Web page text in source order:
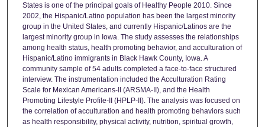
States is one of the principal goals of Healthy People 2010. Since
2002, the Hispanic/Latino population has been the largest minority
group in the United States, and currently Hispanic/Latinos are the
largest minority group in Iowa. The study assesses the relationships
among health status, health promoting behavior, and acculturation of
Hispanic/Latino immigrants in Black Hawk County, Iowa. A
community sample of 54 adults completed a face-to-face structured
interview. The instrumentation included the Acculturation Rating
Scale for Mexican Americans-II (ARSMA-II), and the Health
Promoting Lifestyle Profile-II (HPLP-II). The analysis was focused on
the correlation of acculturation and health promoting behaviors such
as health responsibility, physical activity, nutrition, spiritual growth,